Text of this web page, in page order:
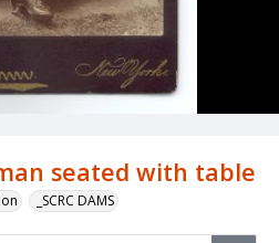
seated with table
_SCRC DAMS